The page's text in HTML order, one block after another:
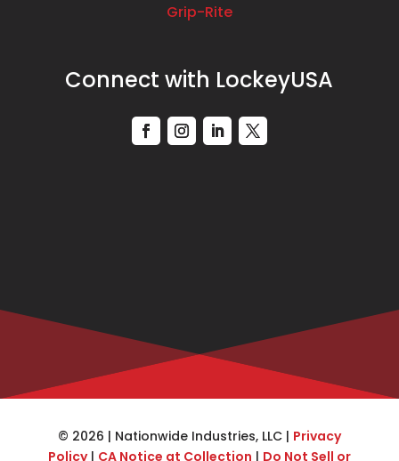
Grip-Rite
Connect with LockeyUSA
© 2026 | Nationwide Industries, LLC | Privacy
Policy| CA Notice at Collection | Do Not Sell or